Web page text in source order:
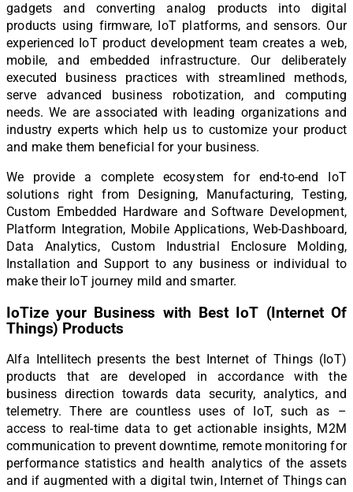
gadgets and converting analog products into digital
products using firmware, IoT platforms, and sensors. Our
experienced IoT product development team creates a web,
mobile, and embedded infrastructure. Our deliberately
executed business practices with streamlined methods,
serve advanced business robotization, and computing
needs. We are associated with leading organizations and
industry experts which help us to customize your product
and make them beneficial for your business.
We provide a complete ecosystem for end-to-end IoT
solutions right from Designing, Manufacturing, Testing,
Custom Embedded Hardware and Software Development,
Platform Integration, Mobile Applications, Web-Dashboard,
Data Analytics, Custom Industrial Enclosure Molding,
Installation and Support to any business or individual to
make their IoT journey mild and smarter.
IoTize your Business with Best IoT (Internet Of
Things) Products
Alfa Intellitech presents the best Internet of Things (IoT)
products that are developed in accordance with the
business direction towards data security, analytics, and
telemetry. There are countless uses of IoT, such as –
access to real-time data to get actionable insights, M2M
communication to prevent downtime, remote monitoring for
performance statistics and health analytics of the assets
and if augmented with a digital twin, Internet of Things can